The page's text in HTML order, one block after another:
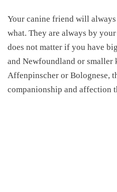
Your canine friend will
what. They are always by
does not matter if you have
and Newfoundland or smaller
Affenpinscher or Bolognese,
companionship and affection